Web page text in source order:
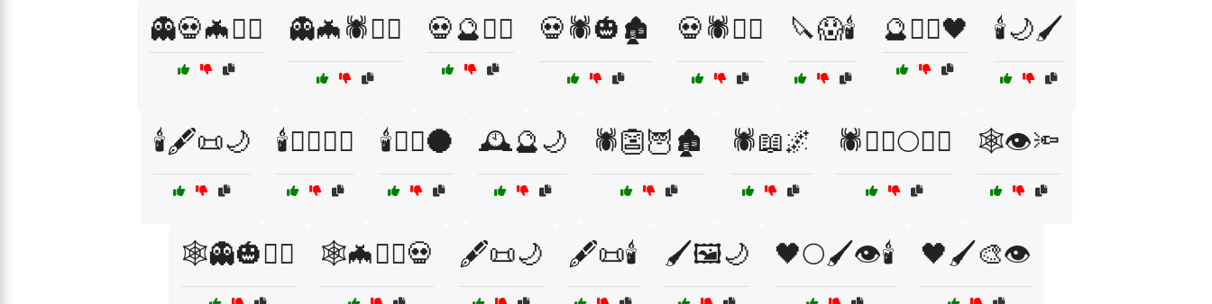
👻💀🦇🧙‍♀️ 👻🦇🕷️🧙‍♀️ 💀🔮🧛‍♀️ 💀🕷️🎃🏚️ 💀🕷️🧟‍♂️ 🔪😱🕯️ 🔮🏴‍☠️🖤 🕯️🌙🖌️
🕯️🖋️📜🌙 🕯️🧙‍♀️🧛‍♂️ 🕯️🧛‍♀️🌑 🕰️🔮🌙 🕷️👺🦉🏚️ 🕷️📖🌌 🕷️🧛‍♀️🌕🧙‍♂️ 🕸️👁️🔦
🕸️👻🎃🧙‍♂️ 🕸️🦇🧙‍♂️💀 🖋️📜🌙 🖋️📜🕯️ 🖌️🖼️🌙 🖤🌕🖌️👁️🕯️ 🖤🖌️🎨👁️